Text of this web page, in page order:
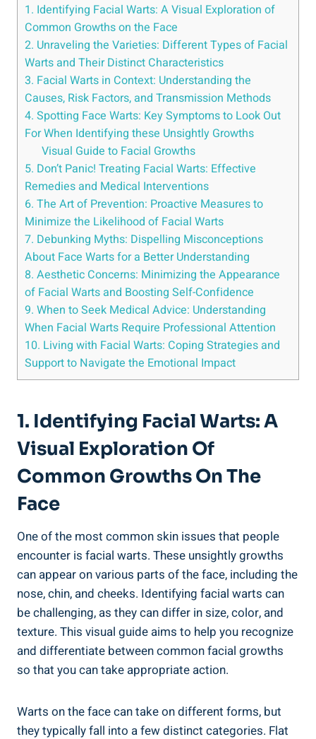
1. Identifying Facial Warts: A Visual Exploration of
Common Growths on the Face
2. Unraveling the Varieties: Different Types of Facial
Warts and Their Distinct Characteristics
3. Facial Warts in Context: Understanding the
Causes, Risk Factors, and Transmission Methods
4. Spotting Face Warts: Key Symptoms to Look Out
For When Identifying these Unsightly Growths
Visual Guide to Facial Growths
5. Don’t Panic! Treating Facial Warts: Effective
Remedies and Medical Interventions
6. The Art of Prevention: Proactive Measures to
Minimize the Likelihood of Facial Warts
7. Debunking Myths: Dispelling Misconceptions
About Face Warts for a Better Understanding
8. Aesthetic Concerns: Minimizing the Appearance
of Facial Warts and Boosting Self-Confidence
9. When to Seek Medical Advice: Understanding
When Facial Warts Require Professional Attention
10. Living with Facial Warts: Coping Strategies and
Support to Navigate the Emotional Impact
1. Identifying Facial Warts: A
Visual Exploration Of
Common Growths On The
Face
One of the most common skin issues that people
encounter is facial warts. These unsightly growths
can appear on various parts of the face, including the
nose, chin, and cheeks. Identifying facial warts can
be challenging, as they can differ in size, color, and
texture. This visual guide aims to help you recognize
and differentiate between common facial growths
so that you can take appropriate action.
Warts on the face can take on different forms, but
they typically fall into a few distinct categories. Flat